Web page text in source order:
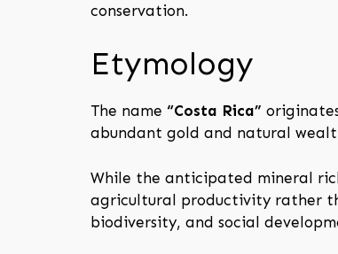
conservation.
Etymology
The name “Costa Rica”
abundant gold and natural
While the anticipated mineral
agricultural productivity rather
biodiversity, and social